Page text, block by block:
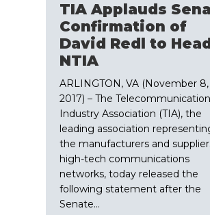
TIA Applauds
Confirmation of
David Redl to
NTIA
ARLINGTON, VA (November 8,
2017) – The
Industry Association (TIA), the
leading association
the manufacturers and
high-tech communications
networks, today released the
following statement after the
Senate…